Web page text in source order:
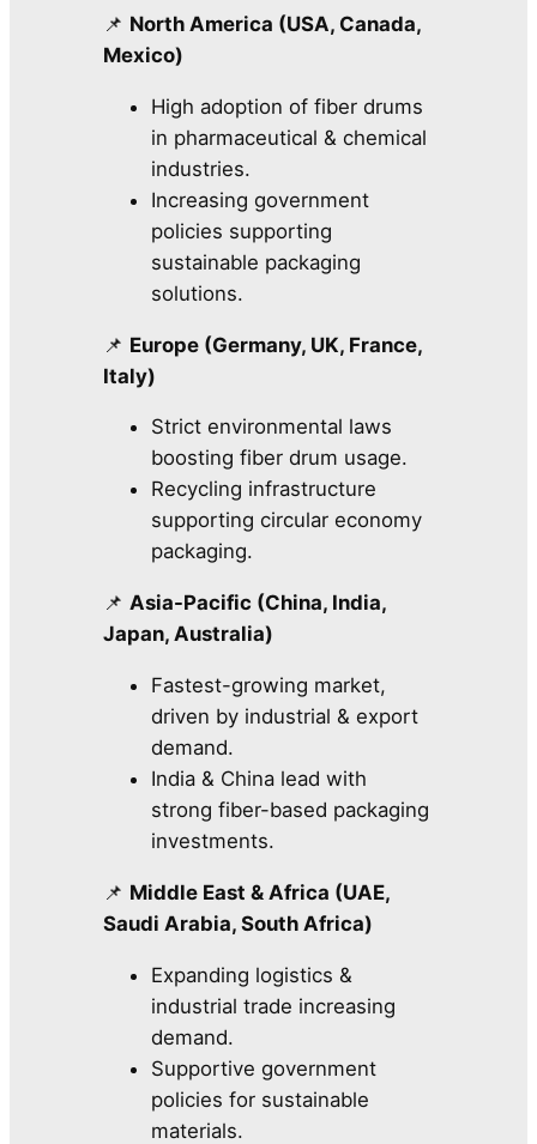
📌 North America (USA, Canada,
Mexico)
High adoption of fiber drums
in pharmaceutical & chemical
industries.
Increasing government
policies supporting
sustainable packaging
solutions.
📌 Europe (Germany, UK, France,
Italy)
Strict environmental laws
boosting fiber drum usage.
Recycling infrastructure
supporting circular economy
packaging.
📌Asia-Pacific (China, India,
Japan, Australia)
Fastest-growing market,
driven by industrial & export
demand.
India & China lead with
strong fiber-based packaging
investments.
📌 Middle East & Africa (UAE,
Saudi Arabia, South Africa)
Expanding logistics &
industrial trade increasing
demand.
Supportive government
policies for sustainable
materials.